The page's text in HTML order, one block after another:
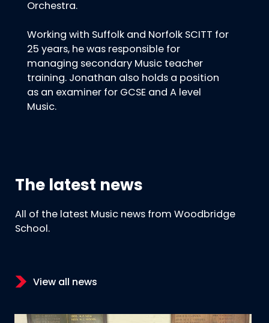
Orchestra.
Working with Suffolk and Norfolk SCITT for
25 years, he was responsible for
managing secondary Music teacher
training. Jonathan also holds a position
as an examiner for GCSE and A level
Music.
The latest news
All of the latest Music news from Woodbridge
School.
View all news